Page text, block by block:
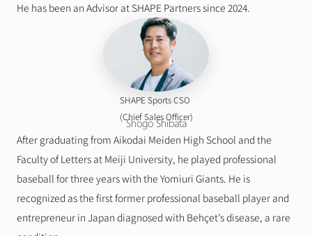
He has been an Advisor at SHAPE Partners since 2024.
SHAPE Sports CSO
(Chief Sales Officer)
Shogo Shibata
After graduating from Aikodai Meiden High School and the
Faculty of Letters at Meiji University, he played professional
baseball for three years with the Yomiuri Giants. He is
recognized as the first former professional baseball player and
entrepreneur in Japan diagnosed with Behçet’s disease, a rare